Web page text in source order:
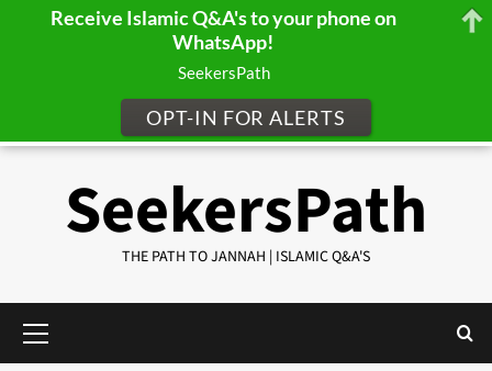
SeekersPath
THE PATH TO JANNAH | ISLAMIC Q&A'S
Menu
Receive Islamic Q&A's to your phone on
WhatsApp!
SeekersPath
OPT-IN FOR ALERTS